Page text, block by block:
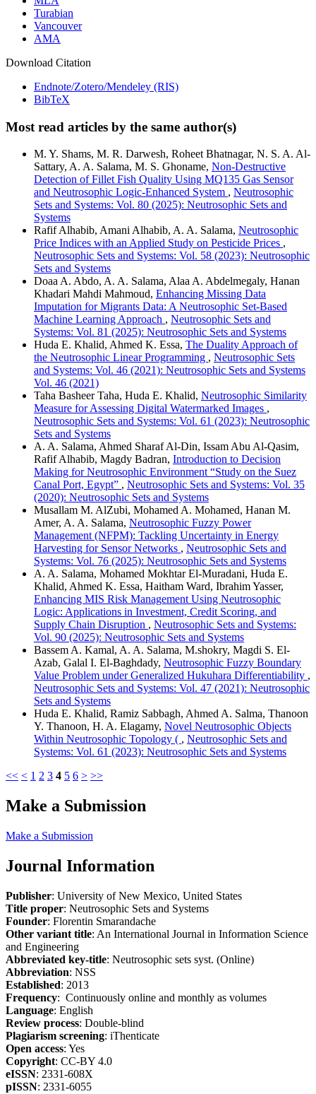
Turabian
Vancouver
AMA
Download Citation
Endnote/Zotero/Mendeley (RIS)
BibTeX
Most read articles by the same author(s)
M. Y. Shams, M. R. Darwesh, Roheet Bhatnagar, N. S. A. Al-
Sattary, A. A. Salama, M. S. Ghoname, Non-Destructive
Detection of Fillet Fish Quality Using MQ135 Gas Sensor
and Neutrosophic Logic-Enhanced System , Neutrosophic
Sets and Systems: Vol. 80 (2025): Neutrosophic Sets and
Systems
Rafif Alhabib, Amani Alhabib, A. A. Salama, Neutrosophic
Price Indices with an Applied Study on Pesticide Prices ,
Neutrosophic Sets and Systems: Vol. 58 (2023): Neutrosophic
Sets and Systems
Doaa A. Abdo, A. A. Salama, Alaa A. Abdelmegaly, Hanan
Khadari Mahdi Mahmoud, Enhancing Missing Data
Imputation for Migrants Data: A Neutrosophic Set-Based
Machine Learning Approach , Neutrosophic Sets and
Systems: Vol. 81 (2025): Neutrosophic Sets and Systems
Huda E. Khalid, Ahmed K. Essa, The Duality Approach of
the Neutrosophic Linear Programming , Neutrosophic Sets
and Systems: Vol. 46 (2021): Neutrosophic Sets and Systems
Vol. 46 (2021)
Taha Basheer Taha, Huda E. Khalid, Neutrosophic Similarity
Measure for Assessing Digital Watermarked Images ,
Neutrosophic Sets and Systems: Vol. 61 (2023): Neutrosophic
Sets and Systems
A. A. Salama, Ahmed Sharaf Al-Din, Issam Abu Al-Qasim,
Rafif Alhabib, Magdy Badran, Introduction to Decision
Making for Neutrosophic Environment “Study on the Suez
Canal Port, Egypt” , Neutrosophic Sets and Systems: Vol. 35
(2020): Neutrosophic Sets and Systems
Musallam M. AlZubi, Mohamed A. Mohamed, Hanan M.
Amer, A. A. Salama, Neutrosophic Fuzzy Power
Management (NFPM): Tackling Uncertainty in Energy
Harvesting for Sensor Networks , Neutrosophic Sets and
Systems: Vol. 76 (2025): Neutrosophic Sets and Systems
A. A. Salama, Mohamed Mokhtar El-Muradani, Huda E.
Khalid, Ahmed K. Essa, Haitham Ward, Ibrahim Yasser,
Enhancing MIS Risk Management Using Neutrosophic
Logic: Applications in Investment, Credit Scoring, and
Supply Chain Disruption , Neutrosophic Sets and Systems:
Vol. 90 (2025): Neutrosophic Sets and Systems
Bassem A. Kamal, A. A. Salama, M.shokry, Magdi S. El-
Azab, Galal I. El-Baghdady, Neutrosophic Fuzzy Boundary
Value Problem under Generalized Hukuhara Differentiability ,
Neutrosophic Sets and Systems: Vol. 47 (2021): Neutrosophic
Sets and Systems
Huda E. Khalid, Ramiz Sabbagh, Ahmed A. Salma, Thanoon
Y. Thanoon, H. A. Elagamy, Novel Neutrosophic Objects
Within Neutrosophic Topology ( , Neutrosophic Sets and
Systems: Vol. 61 (2023): Neutrosophic Sets and Systems
<< < 1 2 3 4 5 6 > >>
Make a Submission
Make a Submission
Journal Information
Publisher: University of New Mexico, United States
Title proper: Neutrosophic Sets and Systems
Founder: Florentin Smarandache
Other variant title: An International Journal in Information Science
and Engineering
Abbreviated key-title: Neutrosophic sets syst. (Online)
Abbreviation: NSS
Established: 2013
Frequency: Continuously online and monthly as volumes
Language: English
Review process: Double-blind
Plagiarism screening: iThenticate
Open access: Yes
Copyright: CC-BY 4.0
eISSN: 2331-608X
pISSN: 2331-6055